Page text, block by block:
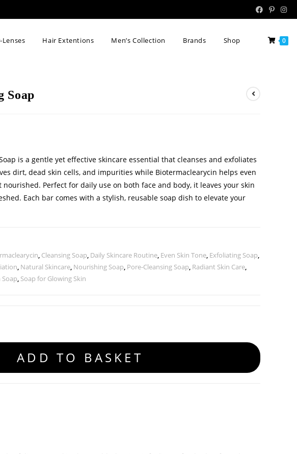
Hair Extentions Men’s Collection Brands Shop 0
Soap
is a gentle yet effective skincare essential that cleanses and exfoliates
dirt, dead skin cells, and impurities while Biotermaclearycin helps even
Perfect for daily use on both face and body, it leaves your skin
Each bar comes with a stylish, reusable soap dish to elevate your
, Cleansing Soap, Daily Skincare Routine, Even Skin Tone, Exfoliating Soap,
, Natural Skincare, Nourishing Soap, Pore-Cleansing Soap, Radiant Skin Care,
, Soap for Glowing Skin
ADD TO BASKET